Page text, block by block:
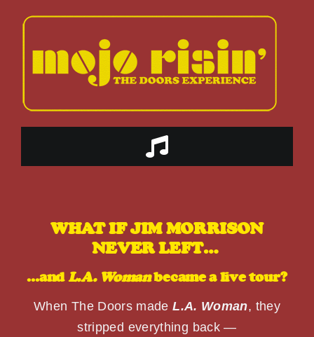
content
Toggle
ABOUT US
THE BAND
PHOTOS
WHAT IF JIM MORRISON
NEVER LEFT…
…andL.A. Womanbecame a live tour?
When The Doors madeL.A. Woman, they
stripped everything back —